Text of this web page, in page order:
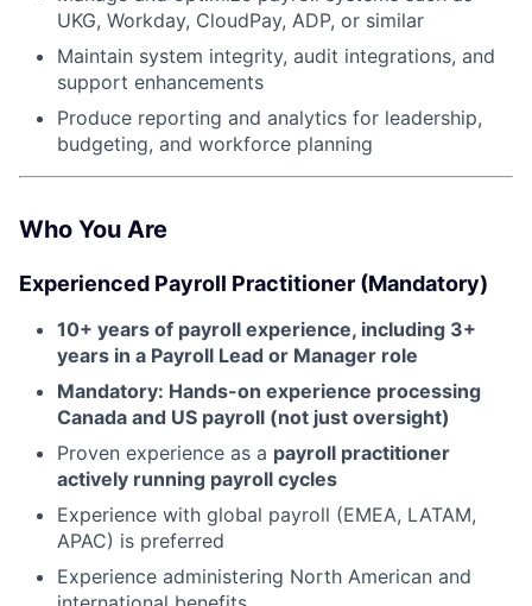
About
Partnership
Portfolio
Team
UKG, Workday, CloudPay, ADP, or similar
Maintain system integrity, audit integrations, and
support enhancements
Produce reporting and analytics for leadership,
budgeting, and workforce planning
Who You Are
Experienced Payroll Practitioner (Mandatory)
10+ years of payroll experience, including 3+
years in a Payroll Lead or Manager role
Mandatory: Hands-on experience processing
Canada and US payroll (not just oversight)
Proven experience as a payroll practitioner
actively running payroll cycles
Experience with global payroll (EMEA, LATAM,
APAC) is preferred
Experience administering North American and